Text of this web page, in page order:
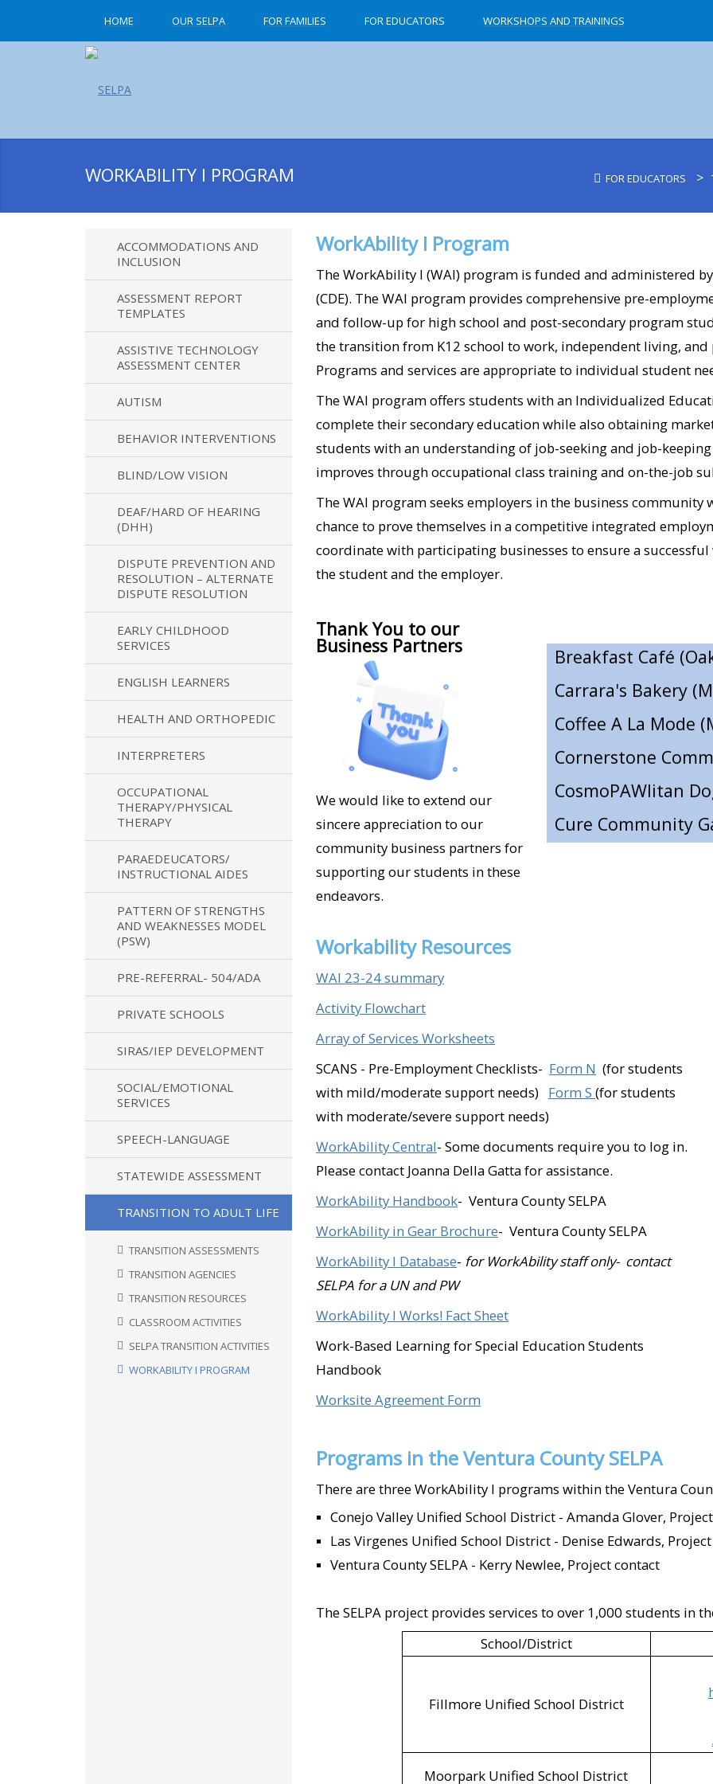
HOME OUR SELPA FOR FAMILIES FOR EDUCATORS WORKSHOPS AND TRAININGS
WORKABILITY I PROGRAM FOR EDUCATORS >
ACCOMMODATIONS AND
INCLUSION
ASSESSMENT REPORT
TEMPLATES
ASSISTIVE TECHNOLOGY
ASSESSMENT CENTER
AUTISM
BEHAVIOR INTERVENTIONS
BLIND/LOW VISION
DEAF/HARD OF HEARING
(DHH)
DISPUTE PREVENTION AND
RESOLUTION – ALTERNATE
DISPUTE RESOLUTION
EARLY CHILDHOOD
SERVICES
ENGLISH LEARNERS
HEALTH AND ORTHOPEDIC
INTERPRETERS
OCCUPATIONAL
THERAPY/PHYSICAL
THERAPY
PARAEDEUCATORS/
INSTRUCTIONAL AIDES
PATTERN OF STRENGTHS
AND WEAKNESSES MODEL
(PSW)
PRE-REFERRAL- 504/ADA
PRIVATE SCHOOLS
SIRAS/IEP DEVELOPMENT
SOCIAL/EMOTIONAL
SERVICES
SPEECH-LANGUAGE
STATEWIDE ASSESSMENT
TRANSITION TO ADULT LIFE
TRANSITION ASSESSMENTS
TRANSITION AGENCIES
TRANSITION RESOURCES
CLASSROOM ACTIVITIES
SELPA TRANSITION ACTIVITIES
WORKABILITY I PROGRAM
WorkAbility I Program
The WorkAbility I (WAI) program is funded and administered
(CDE). The WAI program provides comprehensive pre-
and follow-up for high school and post-secondary program
the transition from K12 school to work, independent living,
Programs and services are appropriate to individual student
The WAI program offers students with an Individualized
complete their secondary education while also obtaining
students with an understanding of job-seeking and job-
improves through occupational class training and on-the-job
The WAI program seeks employers in the business
chance to prove themselves in a competitive integrated
coordinate with participating businesses to ensure a
the student and the employer.
Thank You to our
Business Partners
We would like to extend our
sincere appreciation to our
community business partners for
supporting our students in these
endeavors.
Alejandro’s Salon
American
Anacapa Flowers​
Art in the Park (Ojai)​
Aswell Trophy
Bank of Books
Boys and Girls
Breakfast Café
Cornerstone
CosmoPAWlitan
Cure Community
Dargan's (Ventura)​
East Coast Pizza
Eddie's Grill
Golden State
Golf N Stuff
Grocery Outlet
Heart and Soul
Junkyard Café (Simi
Kelly Evans Real
(Oxnard)​
McDonald's
Mission Burrito
Moorpark Active
Ojai Humane
(Ojai)​
Old Susana Café
Pizza Man Dan's
Plaza Stadium
Presto Pasta
Workability Resources
WAI 23-24 summary
Activity Flowchart
Array of Services Worksheets
SCANS - Pre-Employment Checklists- Form N (for students
with mild/moderate support needs) Form S (for students
with moderate/severe support needs)
WorkAbility Central- Some documents require you to log in.
Please contact Joanna Della Gatta for assistance.
WorkAbility Handbook- Ventura County SELPA
WorkAbility in Gear Brochure- Ventura County SELPA
WorkAbility I Database- for WorkAbility staff only- contact
SELPA for a UN and PW
WorkAbility I Works! Fact Sheet
Work-Based Learning for Special Education Students
Handbook
Worksite Agreement Form
Programs in the Ventura County SELPA
There are three WorkAbility I programs within the Ventura
Conejo Valley Unified School District - Amanda Glover,
Las Virgenes Unified School District - Denise Edwards,
Ventura County SELPA - Kerry Newlee, Project contact
The SELPA project provides services to over 1,000 students in
School/District
Fillmore Unified School District
Moorpark Unified School District